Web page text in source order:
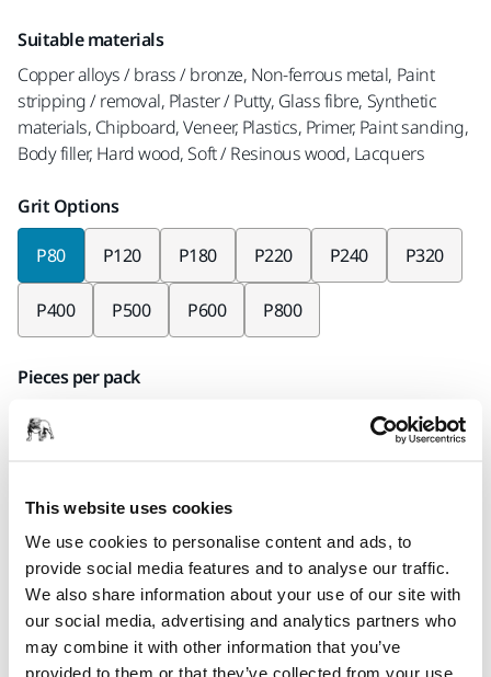
This website uses cookies
We use cookies to personalise content and ads, to
provide social media features and to analyse our traffic.
We also share information about your use of our site with
our social media, advertising and analytics partners who
may combine it with other information that you’ve
provided to them or that they’ve collected from your use
Suitable materials
Copper alloys / brass / bronze, Non-ferrous metal, Paint
stripping / removal, Plaster / Putty, Glass fibre, Synthetic
materials, Chipboard, Veneer, Plastics, Primer, Paint sanding,
Body filler, Hard wood, Soft / Resinous wood, Lacquers
Grit Options
P80 P120 P180 P220 P240 P320
P400 P500 P600 P800
Pieces per pack
x50 pieces
2363405080
Product information
Technical details Downloads